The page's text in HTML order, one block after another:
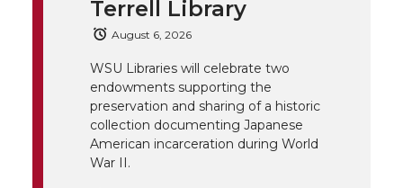
o
o
k
d
i
n
i
Terrell Library
August 6, 2026
WSU Libraries will celebrate two
endowments supporting the
preservation and sharing of a historic
collection documenting Japanese
American incarceration during World
War II.